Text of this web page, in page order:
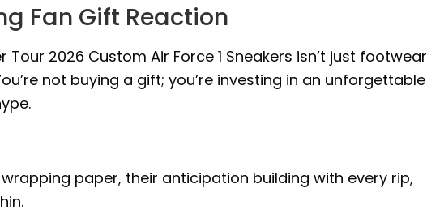
Fan Gift Reaction
2026 Custom Air Force 1 Sneakers isn’t just
not buying a gift; you’re investing in an unforgettable
paper, their anticipation building with every rip,